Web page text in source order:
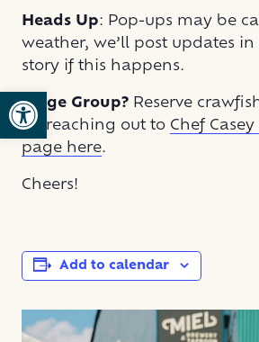
Open toolbar
Heads Up: Pop-ups may be
weather, we’ll post updates
story if this happens.
Large Group? Reserve
by reaching out to Chef
page here.
Cheers!
Add to calendar